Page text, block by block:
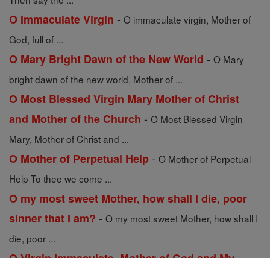
O Immaculate Virgin - O immaculate virgin, Mother of
God, full of ...
O Mary Bright Dawn of the New World - O Mary
bright dawn of the new world, Mother of ...
O Most Blessed Virgin Mary Mother of Christ
and Mother of the Church - O Most Blessed Virgin
Mary, Mother of Christ and ...
O Mother of Perpetual Help - O Mother of Perpetual
Help To thee we come ...
O my most sweet Mother, how shall I die, poor
sinner that I am? - O my most sweet Mother, how shall I
die, poor ...